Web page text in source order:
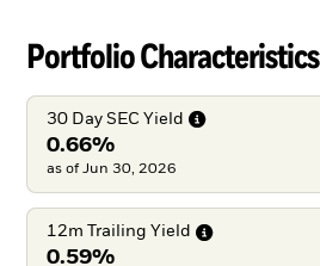
Portfolio Characteristics
30 Day SEC Yield
0.66%
as of Jun 30, 2026
12m Trailing Yield
0.59%